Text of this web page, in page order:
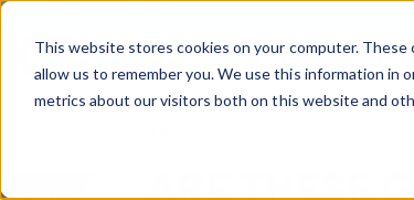
This website stores cookies on your computer.
allow us to remember you. We use this information in
metrics about our visitors both on this website and
Giving Compass About Us
ARE THESE